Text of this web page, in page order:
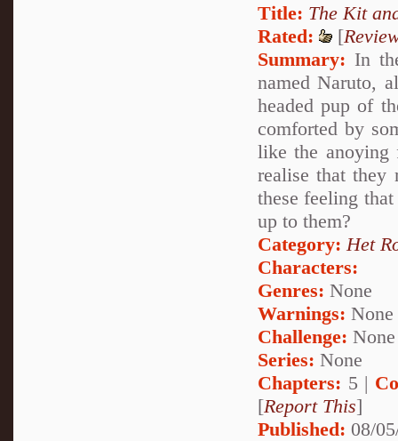
Title: The Kit
Rated:
[
Summary: In
named Naruto,
headed pup of
comforted by
like the anoying
realise that they
these feeling
up to them?
Category: Het
Characters:
Genres: None
Warnings: None
Challenge: None
Series: None
Chapters: 5 |
[Report This]
Published: 08/